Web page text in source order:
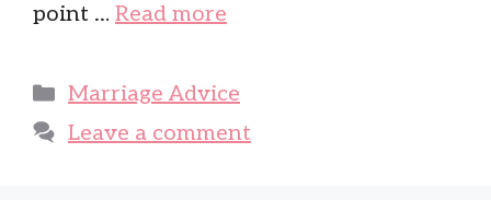
point … Read more
Categories
Marriage Advice
Leave a comment